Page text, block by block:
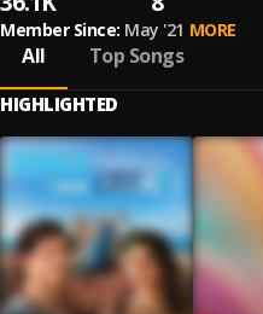
Member Since: May '21 MORE
All Top Songs
HIGHLIGHTED